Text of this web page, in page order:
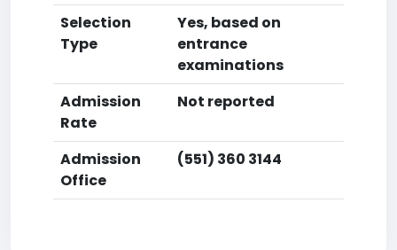
Selection
Type
Yes, based on
entrance
examinations
Admission
Rate
Not reported
Admission
Office
(551) 360 3144